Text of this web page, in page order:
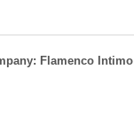
Flamenco Intimo